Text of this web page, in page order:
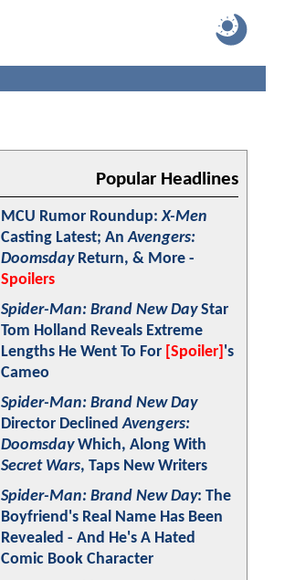
Popular Headlines
MCU Rumor Roundup:X-Men
Casting Latest; AnAvengers:
DoomsdayReturn, & More -
Spoilers
Spider-Man: Brand New DayStar
Tom Holland Reveals Extreme
Lengths He Went To For [Spoiler] 's
Cameo
Spider-Man: Brand New Day
Director DeclinedAvengers:
DoomsdayWhich, Along With
Secret Wars, Taps New Writers
Spider-Man: Brand New Day: The
Boyfriend's Real Name Has Been
Revealed - And He's A Hated
Comic Book Character